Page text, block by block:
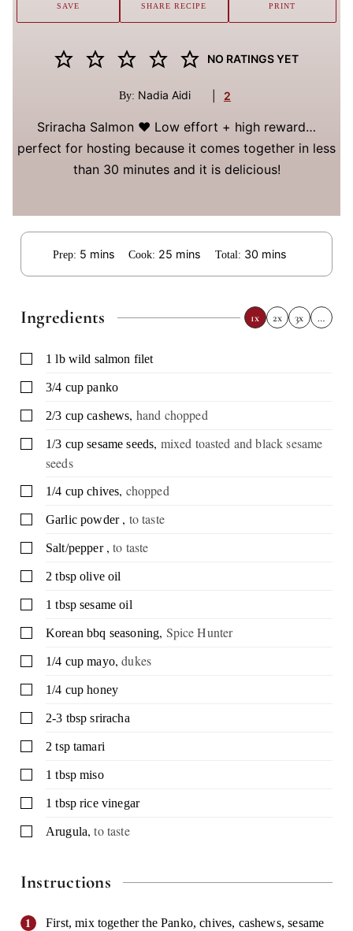
NO RATINGS YET
By: Nadia Aidi 2
Sriracha Salmon ❤️ Low effort + high reward…
perfect for hosting because it comes together in less
than 30 minutes and it is delicious!
SAVE SHARE RECIPE PRINT
Prep: 5 minutes
mins Cook: 25 minutes
mins Total: 30minutes
mins
Ingredients 1x 2x 3x …
▢1 lb wild salmon filet
▢
3/4 cup panko
▢2/3 cup cashews, hand chopped
▢1/3 cup sesame seeds, mixed toasted and black sesame
seeds
▢1/4 cup chives, chopped
▢
Garlic powder , to taste
▢Salt/pepper ,to taste
▢2 tbsp olive oil
▢1 tbsp sesame oil
▢
Korean bbq seasoning, Spice Hunter
▢1/4 cup mayo,dukes
▢1/4 cup honey
▢2-3 tbsp sriracha
▢2 tsp tamari
▢1 tbsp miso
▢1 tbsp rice vinegar
▢Arugula,to taste
Instructions
First, mix together the Panko, chives, cashews, sesame